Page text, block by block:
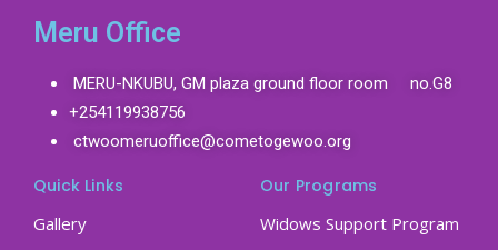
Meru Office
MERU-NKUBU, GM plaza ground floor room no.G8
+254119938756
ctwoomeruoffice@cometogewoo.org
Quick Links
Gallery
Our Programs
Widows Support Program